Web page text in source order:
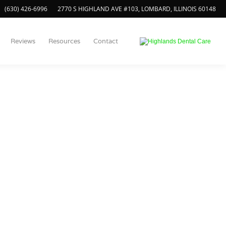
(630) 426-6996 2770 S HIGHLAND AVE #103, LOMBARD, ILLINOIS 60148
Reviews Resources Contact